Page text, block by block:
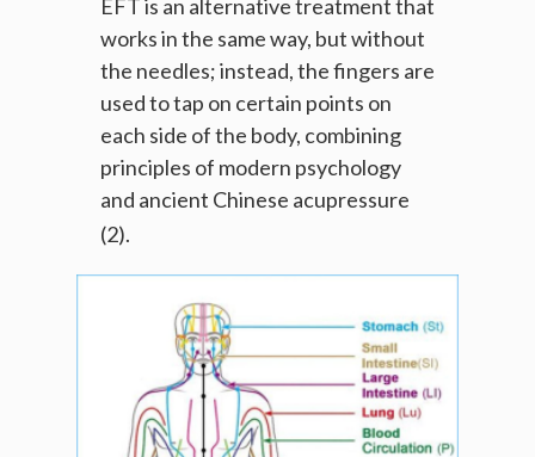
EFT is an alternative treatment that
works in the same way, but without
the needles; instead, the fingers are
used to tap on certain points on
each side of the body, combining
principles of modern psychology
and ancient Chinese acupressure
(2).